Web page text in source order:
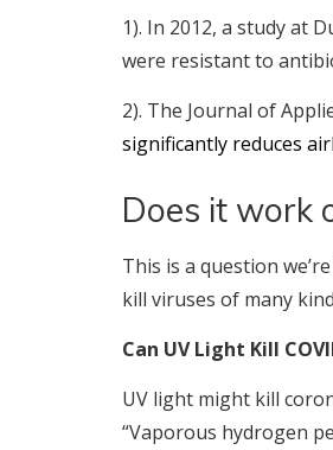
1). In 2012, a study at
were resistant to
2). The Journal of
significantly reduces
Does it work
This is a question
kill viruses of many
Can UV Light Kill
UV light might kill
“Vaporous hydrogen